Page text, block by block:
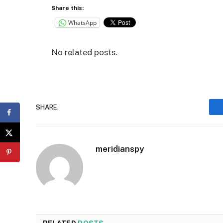
Share this:
WhatsApp
No related posts.
SHARE.
meridianspy